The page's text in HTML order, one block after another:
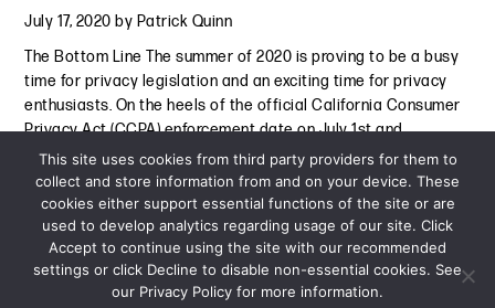
July 17, 2020 by Patrick Quinn
The Bottom Line The summer of 2020 is proving to be a busy
time for privacy legislation and an exciting time for privacy
enthusiasts. On the heels of the official California Consumer
Privacy Act (CCPA) enforcement date on July 1st and
the second anniversary of the EuropeanContinue Reading
Alert-July 17, 2020
Privacy Policy Terms and Conditions
This site uses cookies from third party providers for them to
collect and store information from and on your device. These
cookies either support essential functions of the site or are
used to develop analytics regarding usage of our site. Click
Accept to continue using the site with our recommended
settings or click Decline to disable non-essential cookies. See
our Privacy Policy for more information.